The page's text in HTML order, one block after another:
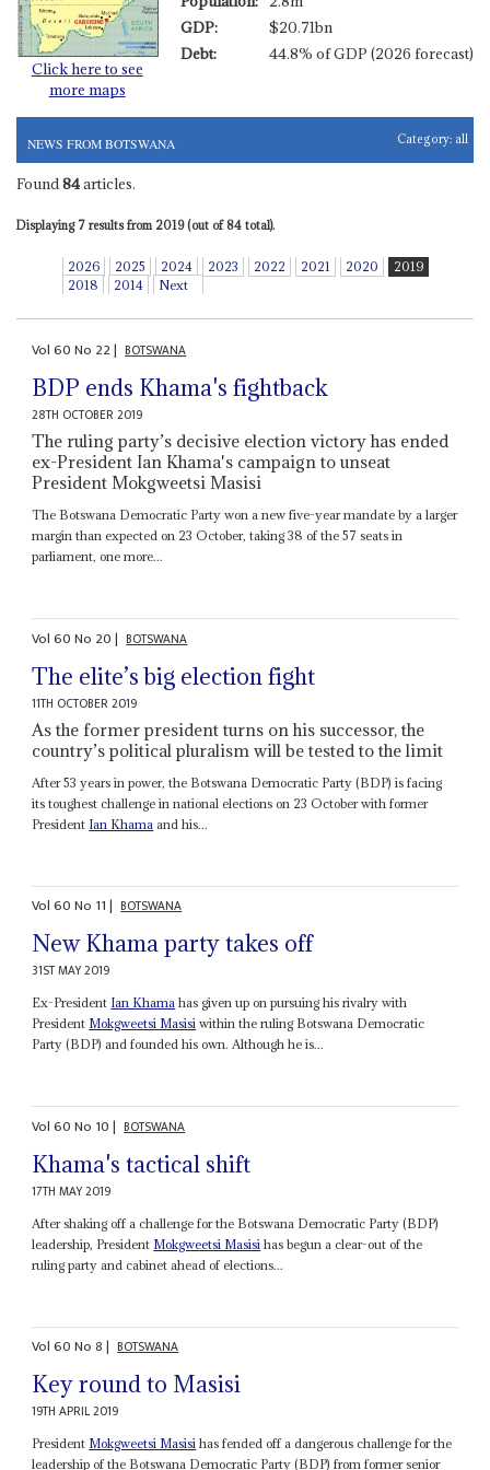
Click here to see
more maps
GDP:
$20.71bn
Debt:
44.8% of GDP (2026 forecast)
NEWS FROM BOTSWANA Category: all
Found 84articles.
Displaying 7 results from 2019 (out of 84 total).
2026 2025 2024 2023 2022 2021 2020
2019
2018
2014 Next
Vol60No 22| BOTSWANA
BDP ends Khama's fightback
28TH OCTOBER 2019
The ruling party’s decisive election victory has ended
ex-President Ian Khama's campaign to unseat
President Mokgweetsi Masisi
The Botswana Democratic Party won a new five-year mandate by a larger
margin than expected on 23 October, taking 38 of the 57 seats in
parliament, one more...
Vol60No 20| BOTSWANA
The elite’s big election fight
11TH OCTOBER 2019
As the former president turns on his successor, the
country’s political pluralism will be tested to the limit
After 53 years in power, the Botswana Democratic Party (BDP) is facing
its toughest challenge in national elections on 23 October with former
President Ian Khama and his...
Vol60No 11| BOTSWANA
New Khama party takes off
31ST MAY 2019
Ex-President Ian Khama has given up on pursuing his rivalry with
President Mokgweetsi Masisi within the ruling Botswana Democratic
Party (BDP) and founded his own. Although he is...
Vol60No 10| BOTSWANA
Khama's tactical shift
17TH MAY 2019
After shaking off a challenge for the Botswana Democratic Party (BDP)
leadership, President Mokgweetsi Masisi has begun a clear-out of the
ruling party and cabinet ahead of elections...
Vol60No8| BOTSWANA
Key round to Masisi
19TH APRIL 2019
President Mokgweetsi Masisi has fended off a dangerous challenge for the
leadership of the Botswana Democratic Party (BDP) from former senior